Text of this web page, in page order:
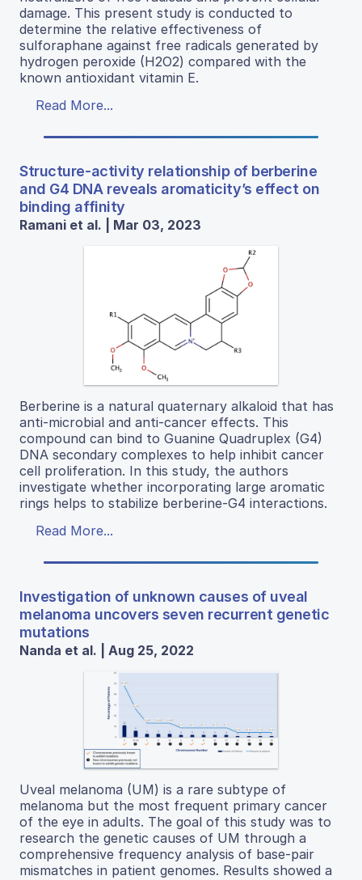
damage. This present study is conducted to
determine the relative effectiveness of
sulforaphane against free radicals generated by
hydrogen peroxide (H2O2) compared with the
known antioxidant vitamin E.
Read More...
Structure-activity relationship of berberine
and G4 DNA reveals aromaticity’s effect on
binding affinity
Ramani et al. | Mar 03, 2023
Berberine is a natural quaternary alkaloid that has
anti-microbial and anti-cancer effects. This
compound can bind to Guanine Quadruplex (G4)
DNA secondary complexes to help inhibit cancer
cell proliferation. In this study, the authors
investigate whether incorporating large aromatic
rings helps to stabilize berberine-G4 interactions.
Read More...
Investigation of unknown causes of uveal
melanoma uncovers seven recurrent genetic
mutations
Nanda et al. | Aug 25, 2022
Uveal melanoma (UM) is a rare subtype of
melanoma but the most frequent primary cancer
of the eye in adults. The goal of this study was to
research the genetic causes of UM through a
comprehensive frequency analysis of base-pair
mismatches in patient genomes. Results showed a